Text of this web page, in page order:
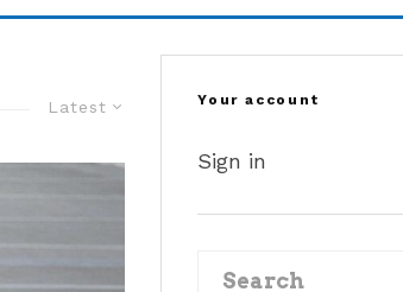
Latest Your account
Sign in